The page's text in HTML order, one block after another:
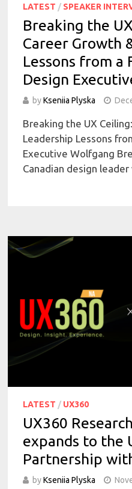
LATEST / SPEAKER
Breaking the
Career Growth
Lessons from a
Design
byKseniia Plyska
Breaking the UX
Leadership Lessons
Executive Wolfgang
Canadian design
LATEST / UX360
UX360
expands to the
Partnership
byKseniia Plyska